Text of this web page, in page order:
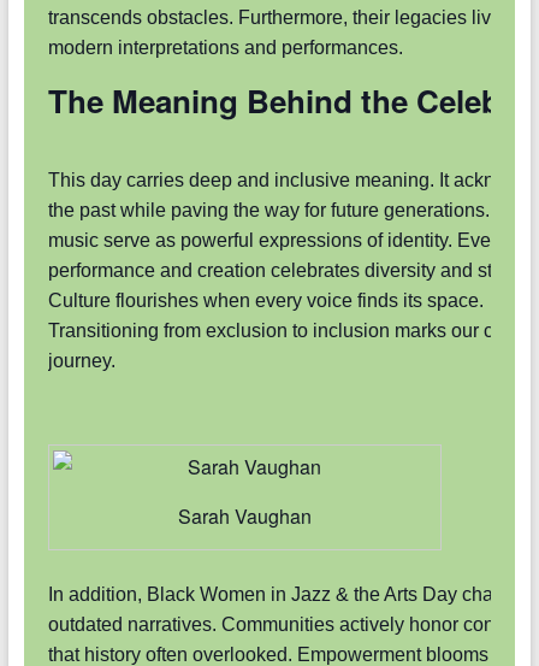
transcends obstacles. Furthermore, their legacies live on
modern interpretations and performances.
The Meaning Behind the
This day carries deep and inclusive meaning. It
the past while paving the way for future generations. Art
music serve as powerful expressions of identity. Every
performance and creation celebrates diversity and
Culture flourishes when every voice finds its space.
Transitioning from exclusion to inclusion marks our
journey.
Sarah Vaughan
In addition, Black Women in Jazz & the Arts Day
outdated narratives. Communities actively honor
that history often overlooked. Empowerment blooms when